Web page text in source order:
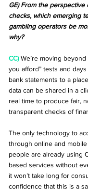
GE) From the perspective
checks, which emerging
gambling operators be
why?
CC) We’re moving beyond
you afford” tests and
bank statements to a
data can be shared in a
real time to produce fair,
transparent checks of
The only technology to
through online and
people are already using
based services without
it won’t take long for
confidence that this is a